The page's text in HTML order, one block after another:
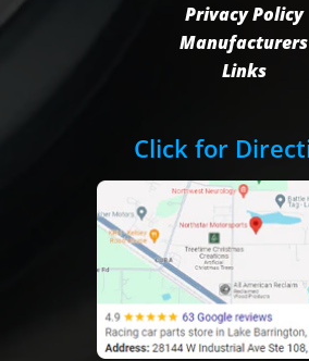
Privacy Policy
Manufacturers
Links
Click for